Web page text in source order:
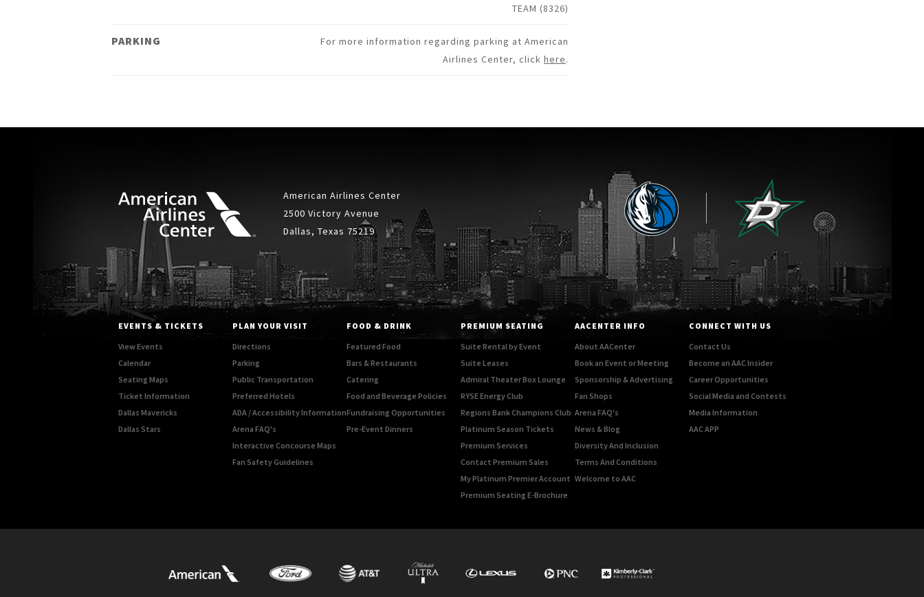
TEAM (8326)
PARKING
For more information regarding parking at American
Airlines Center, click here.
American Airlines Center
2500 Victory Avenue
Dallas, Texas 75219
EVENTS & TICKETS
View Events
Calendar
Seating Maps
Ticket Information
Dallas Mavericks
Dallas Stars
PLAN YOUR VISIT
Directions
Parking
Public Transportation
Preferred Hotels
ADA / Accessibility Information
Arena FAQ's
Interactive Concourse Maps
Fan Safety Guidelines
FOOD & DRINK
Featured Food
Bars & Restaurants
Catering
Food and Beverage Policies
Fundraising Opportunities
Pre-Event Dinners
PREMIUM SEATING
Suite Rental by Event
Suite Leases
Admiral Theater Box Lounge
RYSE Energy Club
Regions Bank Champions Club
Platinum Season Tickets
Premium Services
Contact Premium Sales
My Platinum Premier Account
Premium Seating E-Brochure
AACENTER INFO
About AACenter
Book an Event or Meeting
Sponsorship & Advertising
Fan Shops
Arena FAQ's
News & Blog
Diversity And Inclusion
Terms And Conditions
Welcome to AAC
CONNECT WITH US
Contact Us
Become an AAC Insider
Career Opportunities
Social Media and Contests
Media Information
AAC APP